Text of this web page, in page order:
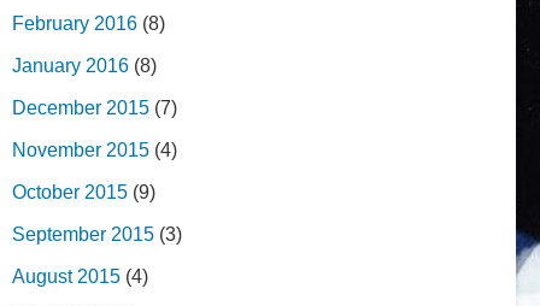
February 2016 (8)
January 2016 (8)
December 2015 (7)
November 2015 (4)
October 2015 (9)
September 2015 (3)
August 2015 (4)